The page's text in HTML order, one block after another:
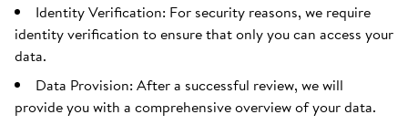
Identity Verification: For security reasons, we require
identity verification to ensure that only you can access your
data.
Data Provision: After a successful review, we will
provide you with a comprehensive overview of your data.